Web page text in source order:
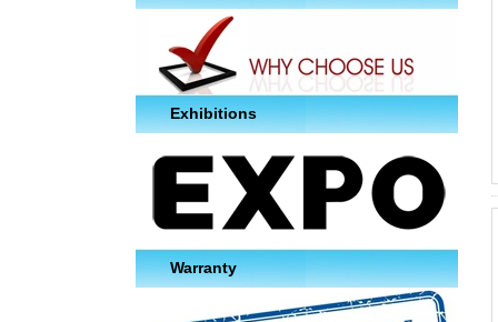
Exhibitions
Warranty